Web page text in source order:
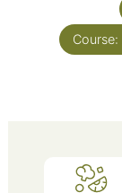
Course: